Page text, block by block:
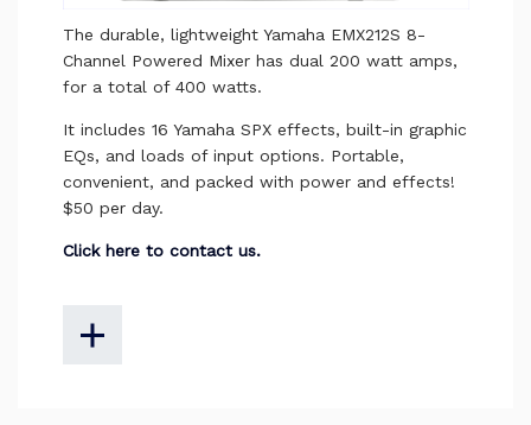
The durable, lightweight Yamaha EMX212S 8-
Channel Powered Mixer has dual 200 watt amps,
for a total of 400 watts.
It includes 16 Yamaha SPX effects, built-in graphic
EQs, and loads of input options. Portable,
convenient, and packed with power and effects!
$50 per day.
Click here to contact us.